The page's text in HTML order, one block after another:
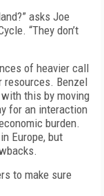
asks Joe
“They don’t
of heavier call
resources. Benzel
this by moving
for an interaction
burden.
Europe, but
to make sure